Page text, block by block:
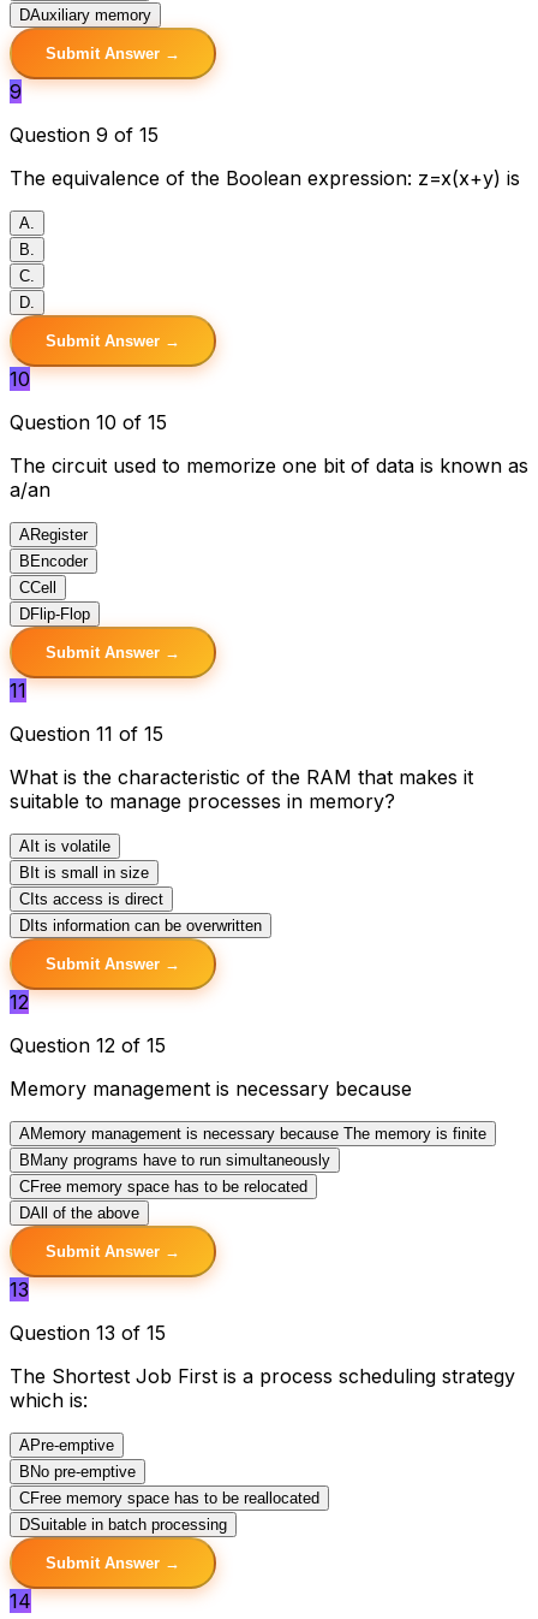
DAuxiliary memory
Submit Answer →
9
Question 9 of 15
The equivalence of the Boolean expression: z=x(x+y) is
A
B
C
D
Submit Answer →
10
Question 10 of 15
The circuit used to memorize one bit of data is known as
a/an
ARegister
B Encoder
CCell
DFlip-Flop
Submit Answer →
11
Question 11 of 15
What is the characteristic of the RAM that makes it
suitable to manage processes in memory?
A It is volatile
B It is small in size
C Its access is direct
D Its information can be overwritten
Submit Answer →
12
Question 12 of 15
Memory management is necessary because
AMemory management is necessary because The memory is finite
B Many programs have to run simultaneously
CFree memory space has to be relocated
DAll of the above
Submit Answer →
13
Question 13 of 15
The Shortest Job First is a process scheduling strategy
which is:
APre-emptive
B No pre-emptive
CFree memory space has to be reallocated
DSuitable in batch processing
Submit Answer →
14